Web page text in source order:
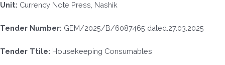
Unit: Currency Note Press, Nashik
Tender Number: GEM/2025/B/6087465 dated.27.03.2025
Tender Ttile: Housekeeping Consumables